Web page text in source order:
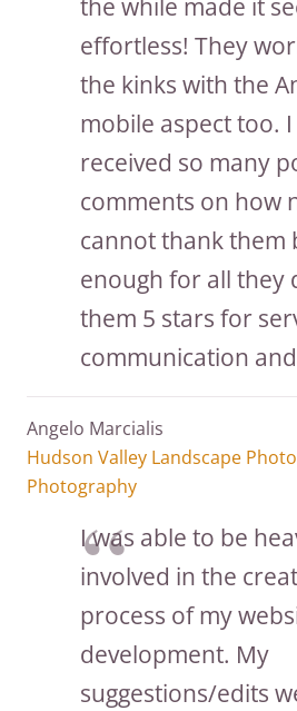
the while made it
effortless! They
the kinks with the
mobile aspect too. I
received so many
comments on how
cannot thank them
enough for all they
them 5 stars for
communication
Angelo Marcialis
Hudson Valley Landscape
Photography
I was able to be
involved in the
process of my
development. My
suggestions/edits